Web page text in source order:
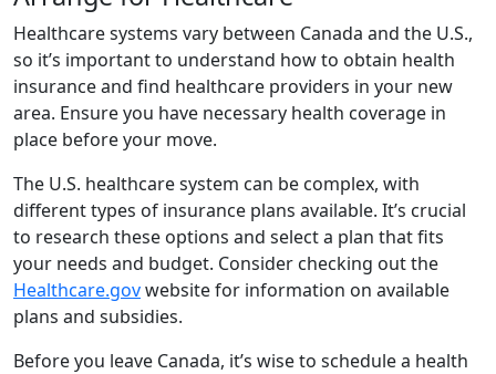
Healthcare systems vary between Canada and the U.S.,
so it’s important to understand how to obtain health
insurance and find healthcare providers in your new
area. Ensure you have necessary health coverage in
place before your move.
The U.S. healthcare system can be complex, with
different types of insurance plans available. It’s crucial
to research these options and select a plan that fits
your needs and budget. Consider checking out the
Healthcare.govwebsite for information on available
plans and subsidies.
Before you leave Canada, it’s wise to schedule a health